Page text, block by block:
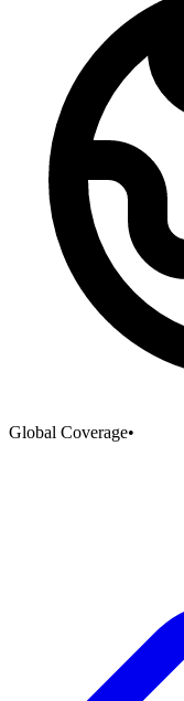
Global Coverage•